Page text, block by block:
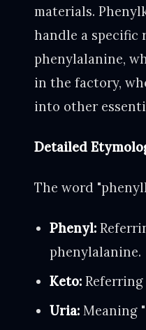
materials.
handle a specific
phenylalanine,
in the factory,
into other
Detailed
The word
Phenyl:
phenylalanine.
Keto:
Uria: Meaning